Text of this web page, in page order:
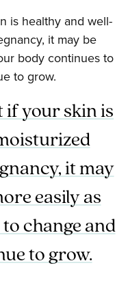
is healthy and well-
it may be
body continues to
to grow.
if your skin is
it may
easily as
change and
to grow.